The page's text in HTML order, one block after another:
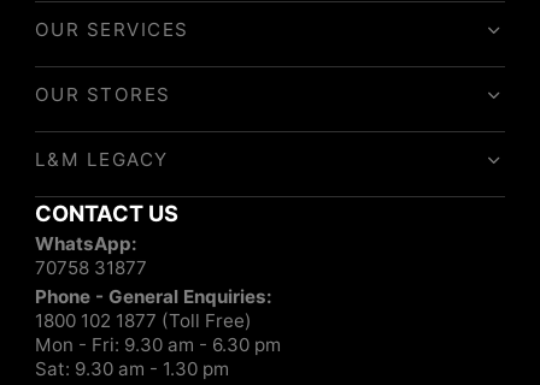
OUR SERVICES
OUR STORES
L&M LEGACY
CONTACT US
WhatsApp:
70758 31877
Phone - General Enquiries:
1800 102 1877 (Toll Free)
Mon - Fri: 9.30 am - 6.30 pm
Sat: 9.30 am - 1.30 pm